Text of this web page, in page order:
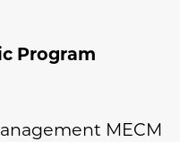
Program
MECM